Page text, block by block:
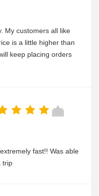
My customers all like
is a little higher than
keep placing orders
fast!! Was able
trip